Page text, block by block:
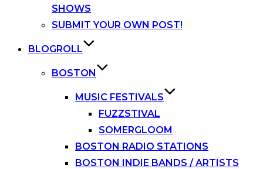
SHOWS
SUBMIT YOUR OWN POST!
BLOGROLL
BOSTON
MUSIC FESTIVALS
FUZZSTIVAL
SOMERGLOOM
BOSTON RADIO STATIONS
BOSTON INDIE BANDS / ARTISTS